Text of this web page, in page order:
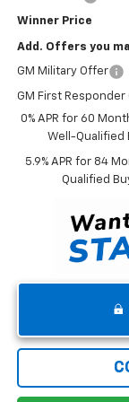
Winner Price
Add. Offers you
GM Military Offer
GM First Responder
0% APR for 60
Well-Qualified
5.9% APR for 84
Qualified